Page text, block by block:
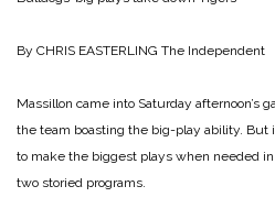
By CHRIS EASTERLING The Independent
Massillon came into Saturday afternoon’s
the team boasting the big-play ability. But
to make the biggest plays when needed
two storied programs.